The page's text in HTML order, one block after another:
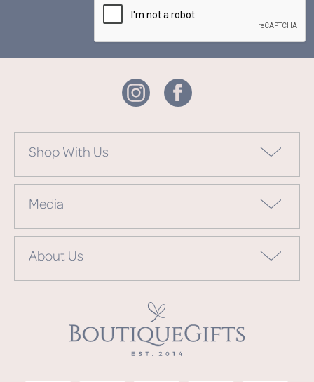
Shop With Us
Media
About Us